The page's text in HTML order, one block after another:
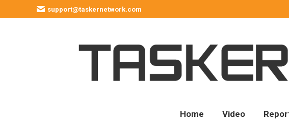
support@taskernetwork.com
Home Video